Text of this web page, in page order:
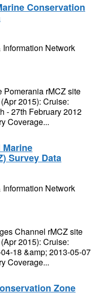
Conservation
Network
Pomerania rMCZ site
2015): Cruise:
- 27th February 2012
Coverage...
Marine
Survey Data
Network
Channel rMCZ site
2015): Cruise:
18 &amp; 2013-05-07
Coverage...
Zone